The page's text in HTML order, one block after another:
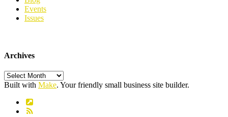
Events
Issues
Archives
Archives
Built with Make. Your friendly small business site builder.